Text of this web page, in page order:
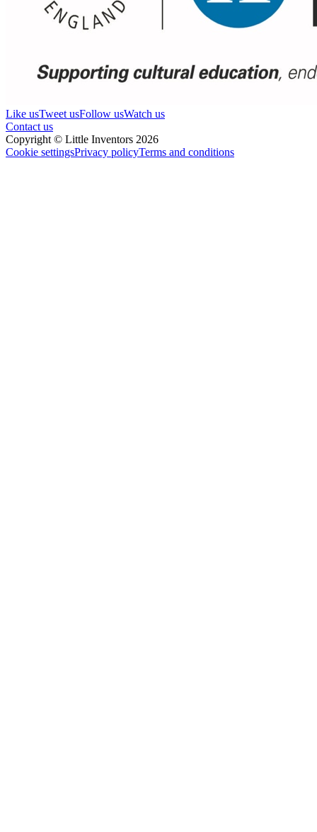
Like usTweet usFollow usWatch us
Contact us
Copyright © Little Inventors 2026
Cookie settingsPrivacy policyTerms and conditions